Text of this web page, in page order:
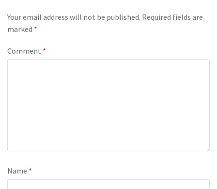
Your email address will not be published. Required fields are
marked *
Comment *
Name *